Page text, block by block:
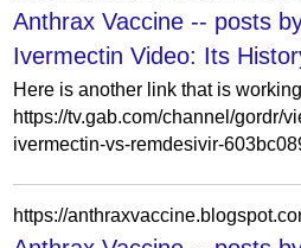
Anthrax Vaccine -- posts
Ivermectin Video: Its
Here is another link that is
https://tv.gab.com/channel/gordr/
ivermectin-vs-remdesivir-